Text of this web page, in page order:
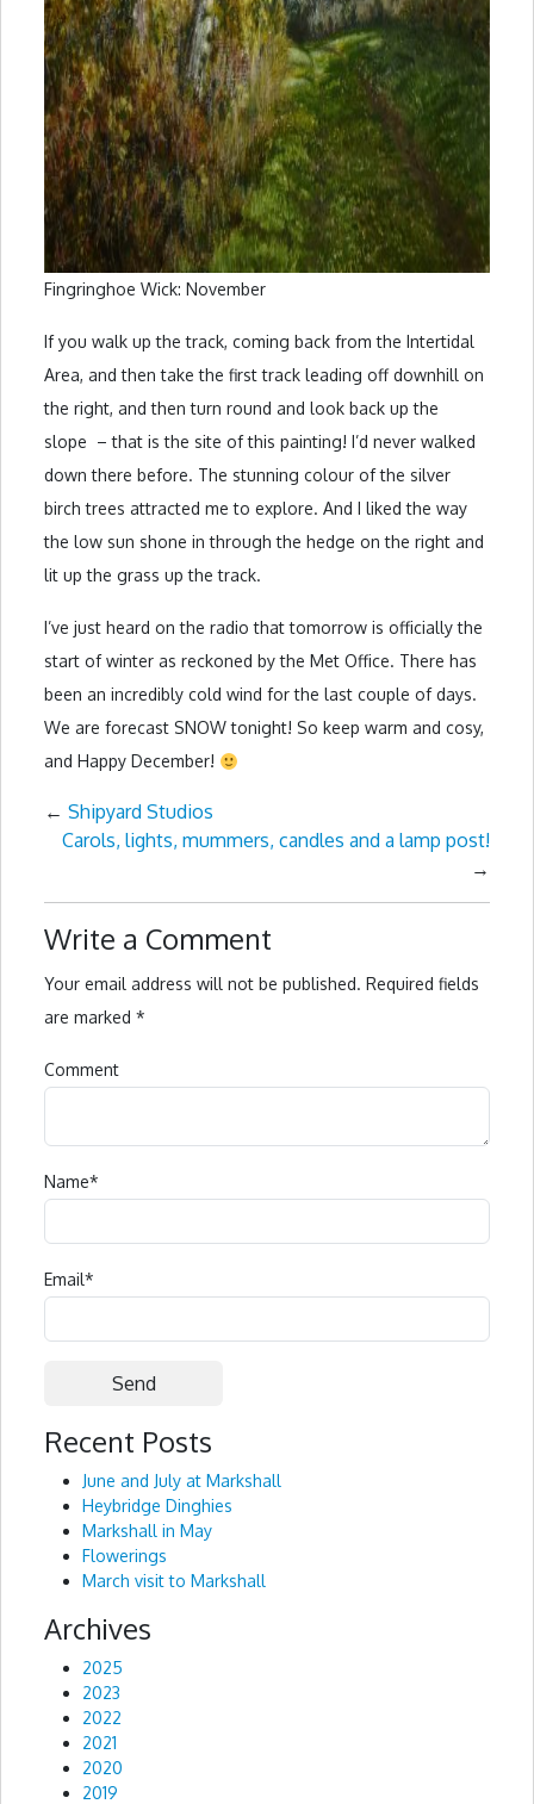
Fingringhoe Wick: November
If you walk up the track, coming back from the Intertidal
Area, and then take the first track leading off downhill on
the right, and then turn round and look back up the
slope – that is the site of this painting! I’d never walked
down there before. The stunning colour of the silver
birch trees attracted me to explore. And I liked the way
the low sun shone in through the hedge on the right and
lit up the grass up the track.
I’ve just heard on the radio that tomorrow is officially the
start of winter as reckoned by the Met Office. There has
been an incredibly cold wind for the last couple of days.
We are forecast SNOW tonight! So keep warm and cosy,
and Happy December!
← Shipyard Studios
Carols, lights, mummers, candles and a lamp post!
→
Write a Comment
Your email address will not be published. Required fields
are marked *
Comment
Name*
Email*
Alternative:
Recent Posts
June and July at Markshall
Heybridge Dinghies
Markshall in May
Flowerings
March visit to Markshall
Archives
2025
2023
2022
2021
2020
2019